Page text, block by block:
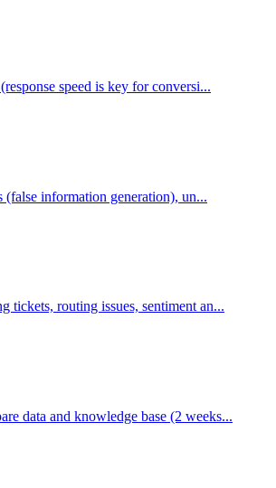
speed is key for conversi...
information generation), un...
tickets, routing issues, sentiment an...
data and knowledge base (2 weeks...